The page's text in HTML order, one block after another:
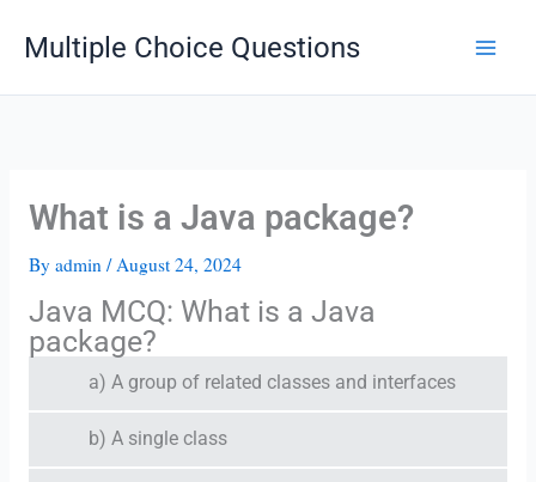
Multiple Choice Questions
What is a Java package?
By admin /August 24, 2024
Java MCQ: What is a Java
package?
a) A group of related classes and interfaces
b) A single class